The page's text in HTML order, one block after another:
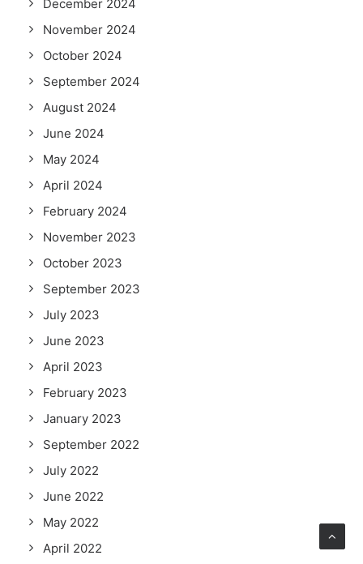
December 2024
November 2024
October 2024
September 2024
August 2024
June 2024
May 2024
April 2024
February 2024
November 2023
October 2023
September 2023
July 2023
June 2023
April 2023
February 2023
January 2023
September 2022
July 2022
June 2022
May 2022
April 2022